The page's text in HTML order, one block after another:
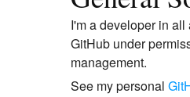
I'm a developer in
GitHub under
management.
See my personal